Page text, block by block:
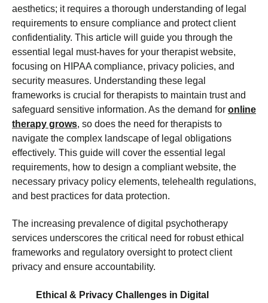
aesthetics; it requires a thorough understanding of legal
requirements to ensure compliance and protect client
confidentiality. This article will guide you through the
essential legal must-haves for your therapist website,
focusing on HIPAA compliance, privacy policies, and
security measures. Understanding these legal
frameworks is crucial for therapists to maintain trust and
safeguard sensitive information. As the demand for online
therapy grows, so does the need for therapists to
navigate the complex landscape of legal obligations
effectively. This guide will cover the essential legal
requirements, how to design a compliant website, the
necessary privacy policy elements, telehealth regulations,
and best practices for data protection.
The increasing prevalence of digital psychotherapy
services underscores the critical need for robust ethical
frameworks and regulatory oversight to protect client
privacy and ensure accountability.
Ethical & Privacy Challenges in Digital